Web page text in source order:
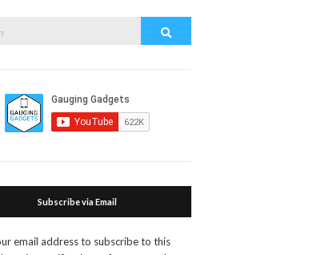
Subscribe via Email
email address to subscribe to this